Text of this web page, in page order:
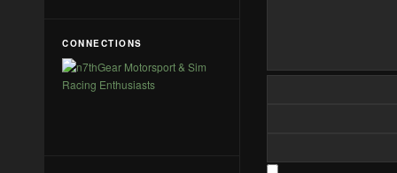
CONNECTIONS